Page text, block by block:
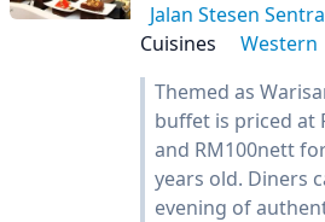
Jalan Stesen
Cuisines
Western
Themed as
buffet is priced at
and RM100nett
years old. Diners
evening of